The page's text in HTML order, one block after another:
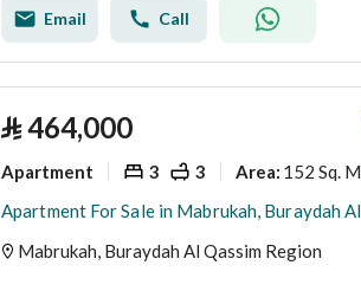
Email Call
⃁464,000
Apartment 3 3 Area: 152 Sq. M.
Mabrukah, Buraydah Al Qassim Region